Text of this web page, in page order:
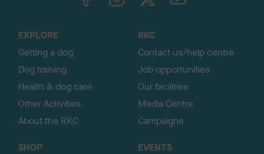
EXPLORE
Getting a dog
Dog training
Health & dog care
Other Activities
About the RKC
RKC
Contact us/help centre
Job opportunities
Our facilities
Media Centre
Campaigns
SHOP
EVENTS